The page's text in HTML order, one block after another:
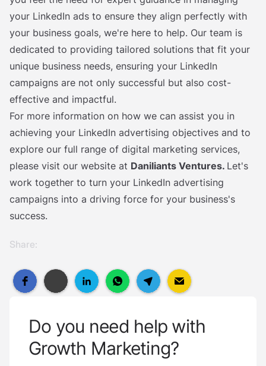
your LinkedIn ads to ensure they align perfectly with
your business goals, we're here to help. Our team is
dedicated to providing tailored solutions that fit your
unique business needs, ensuring your LinkedIn
campaigns are not only successful but also cost-
effective and impactful.
For more information on how we can assist you in
achieving your LinkedIn advertising objectives and to
explore our full range of digital marketing services,
please visit our website at Daniliants Ventures. Let's
work together to turn your LinkedIn advertising
campaigns into a driving force for your business's
success.
Share:
Do you need help with
Growth Marketing?